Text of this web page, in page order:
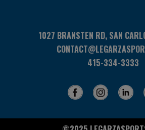
1027 BRANSTEN RD, SAN
415-334-3333